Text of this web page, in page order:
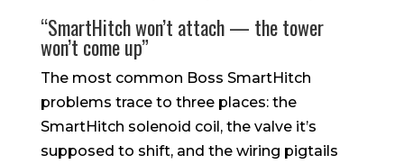
“SmartHitch won’t attach — the tower
won’t come up”
The most common Boss SmartHitch
problems trace to three places: the
SmartHitch solenoid coil, the valve it’s
supposed to shift, and the wiring pigtails